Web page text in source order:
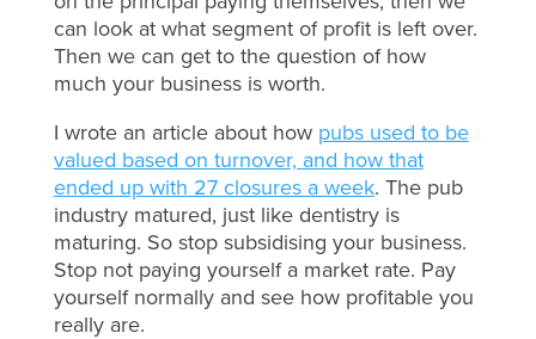
can look at what segment of profit is left over.
Then we can get to the question of how
much your business is worth.
I wrote an article about how pubs used to be
valued based on turnover, and how that
ended up with 27 closures a week. The pub
industry matured, just like dentistry is
maturing. So stop subsidising your business.
Stop not paying yourself a market rate. Pay
yourself normally and see how profitable you
really are.